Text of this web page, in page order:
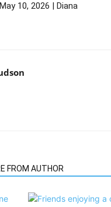
10, 2026 | Diana
FROM AUTHOR